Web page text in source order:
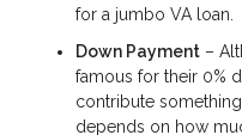
for a jumbo VA loan.
Down Payment –
famous for their 0%
contribute
depends on how